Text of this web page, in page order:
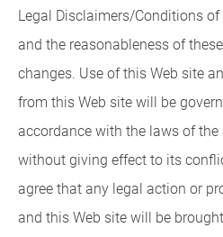
Legal Disclaimers/Conditions
and the reasonableness of
changes. Use of this Web site
from this Web site will be
accordance with the laws of the
without giving effect to its
agree that any legal action or
and this Web site will be